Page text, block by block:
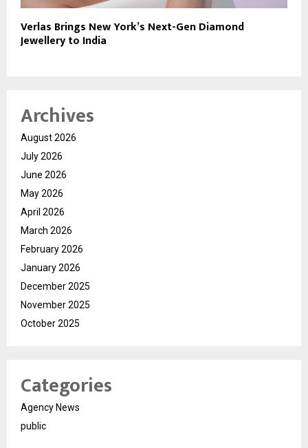
Verlas Brings New York’s Next-Gen Diamond
Jewellery to India
Archives
August 2026
July 2026
June 2026
May 2026
April 2026
March 2026
February 2026
January 2026
December 2025
November 2025
October 2025
Categories
Agency News
public